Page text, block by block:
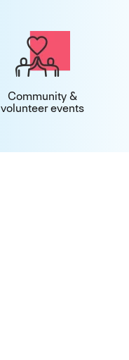
Community &
volunteer events